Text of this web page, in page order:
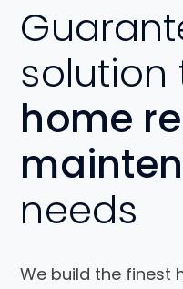
solution
home
needs
We build the finest